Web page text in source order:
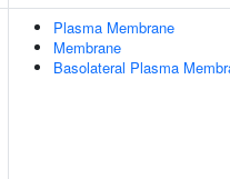
Plasma Membrane
Membrane
Basolateral Plasma